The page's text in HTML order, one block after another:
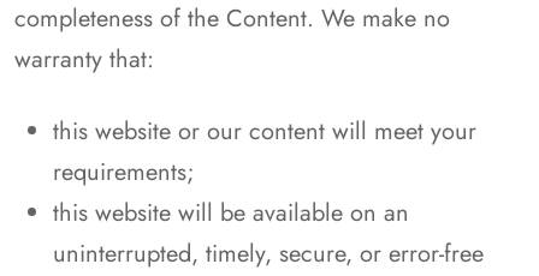
completeness of the Content. We make no
warranty that:
this website or our content will meet your
requirements;
this website will be available on an
uninterrupted, timely, secure, or error-free